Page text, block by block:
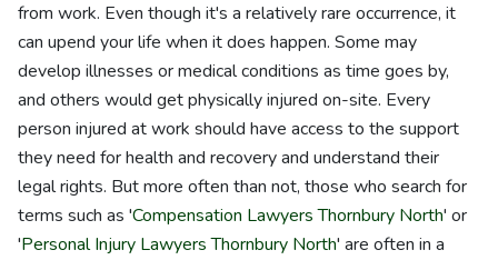
from work. Even though it's a relatively rare occurrence, it
can upend your life when it does happen. Some may
develop illnesses or medical conditions as time goes by,
and others would get physically injured on-site. Every
person injured at work should have access to the support
they need for health and recovery and understand their
legal rights. But more often than not, those who search for
terms such as 'Compensation Lawyers Thornbury North' or
'Personal Injury Lawyers Thornbury North' are often in a